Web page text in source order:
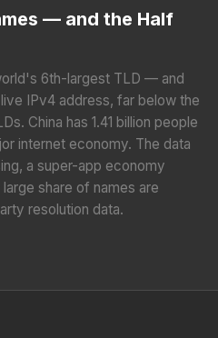
— and the Half
6th-largest TLD — and
IPv4 address, far below the
China has 1.41 billion people
internet economy. The data
a super-app economy
share of names are
resolution data.